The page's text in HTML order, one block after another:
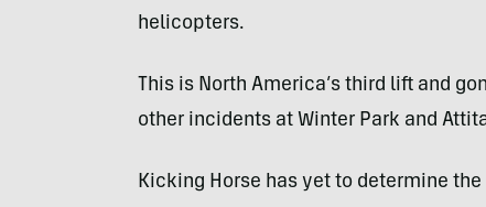
helicopters.
This is North America’s third lift and
other incidents at Winter Park and
Kicking Horse has yet to determine